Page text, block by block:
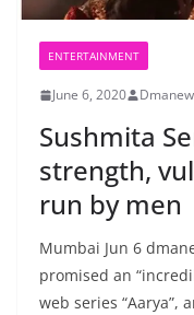
ENTERTAINMENT
June 6, 2020
Sushmita
strength,
run by men
Mumbai Jun 6
promised an
web series “Aarya”,